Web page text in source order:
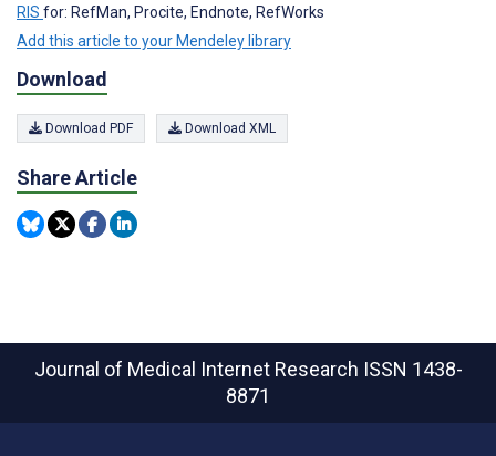
RIS for: RefMan, Procite, Endnote, RefWorks
Add this article to your Mendeley library
Download
Download PDF Download XML
Share Article
Journal of Medical Internet Research ISSN 1438-
8871